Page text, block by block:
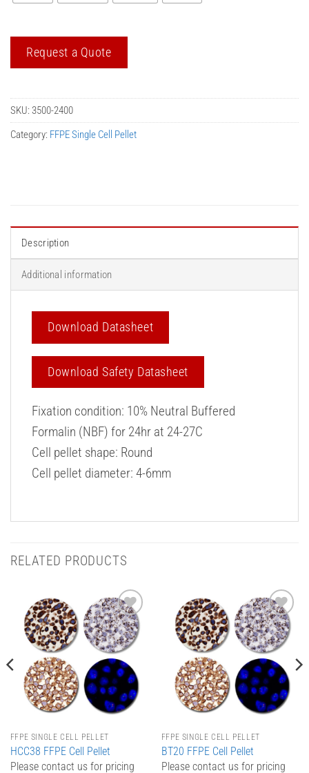
Request a Quote
SKU: 3500-2400
Category: FFPE Single Cell Pellet
Description
Additional information
Download Datasheet
Download Safety Datasheet
Fixation condition: 10% Neutral Buffered
Formalin (NBF) for 24hr at 24-27C
Cell pellet shape: Round
Cell pellet diameter: 4-6mm
RELATED PRODUCTS
Add to
Wishlist
FFPE SINGLE CELL PELLET
HCC38 FFPE Cell Pellet
Please contact us for pricing
Add to
Wishlist
FFPE SINGLE CELL PELLET
BT20 FFPE Cell Pellet
Please contact us for pricing